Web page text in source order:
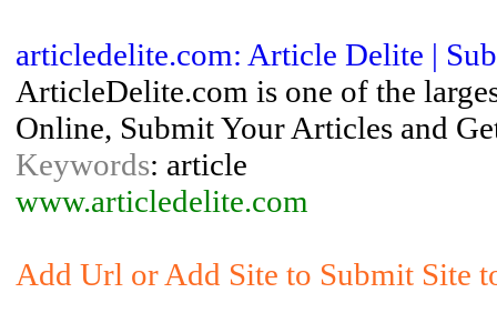
articledelite.com: Article Delite |
ArticleDelite.com is one of the
Online, Submit Your Articles and
Keywords: article
www.articledelite.com
Add Url or Add Site to Submit Site